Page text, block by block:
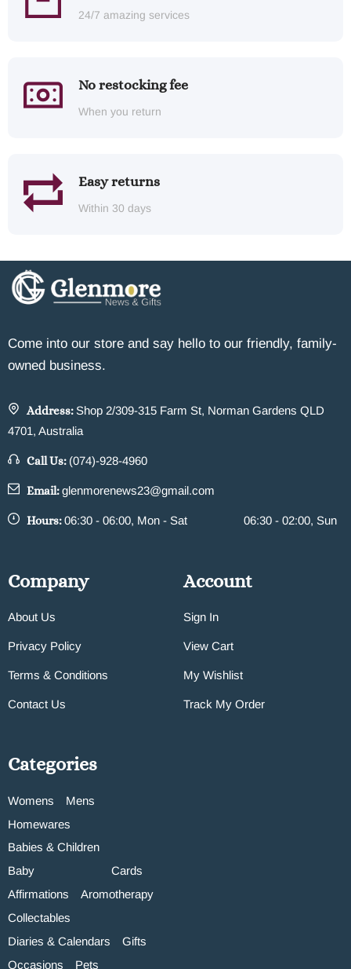
24/7 amazing services
No restocking fee
When you return
Easy returns
Within 30 days
Come into our store and say hello to our friendly, family-
owned business.
Address: Shop 2/309-315 Farm St, Norman Gardens QLD
4701, Australia
Call Us: (074)-928-4960
Email:glenmorenews23@gmail.com
Hours:06:30 - 06:00, Mon - Sat 06:30 - 02:00, Sun
Company
About Us
Privacy Policy
Terms & Conditions
Contact Us
Account
Sign In
View Cart
My Wishlist
Track My Order
Categories
Womens
Mens
Homewares
Babies & Children
Baby
Cards
Affirmations
Aromotherapy
Collectables
Diaries & Calendars
Gifts
Occasions
Pets